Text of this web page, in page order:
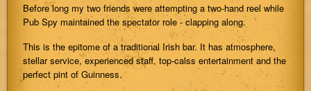
Before long my two friends were attempting a two-hand reel while
Pub Spy maintained the spectator role - clapping along.
This is the epitome of a traditional Irish bar. It has atmosphere,
stellar service, experienced staff, top-calss entertainment and the
perfect pint of Guinness.